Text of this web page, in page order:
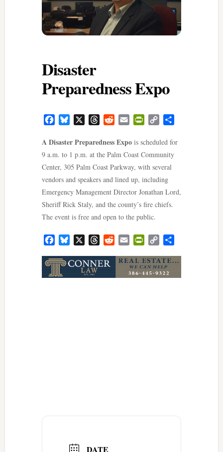
Disaster
Preparedness Expo
FacebookBluesky ThreadsRedditEmail PrintFriendly
Copy
A Disaster Preparedness Expois scheduled for
9 a.m. to 1 p.m. at the Palm Coast Community
Center, 305 Palm Coast Parkway, with several
vendors and speakers and lined up, including
Emergency Management Director Jonathan Lord,
Sheriff Rick Staly, and the county’s fire chiefs.
The event is free and open to the public.
FacebookBluesky ThreadsRedditEmail PrintFriendly
Copy
DATE